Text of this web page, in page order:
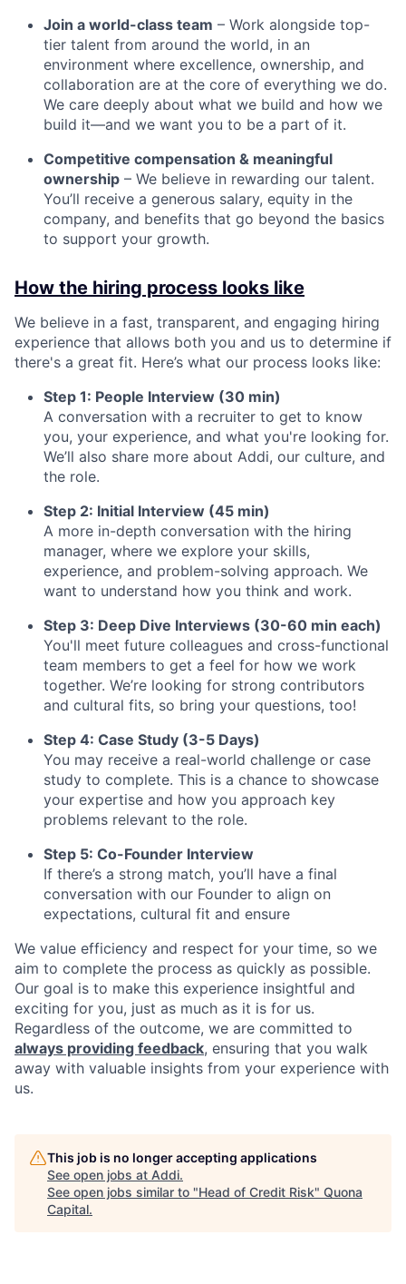
Join a world-class team – Work alongside top-
tier talent from around the world, in an
environment where excellence, ownership, and
collaboration are at the core of everything we do.
We care deeply about what we build and how we
build it—and we want you to be a part of it.
Competitive compensation & meaningful
ownership – We believe in rewarding our talent.
You’ll receive a generous salary, equity in the
company, and benefits that go beyond the basics
to support your growth.
How the hiring process looks like
We believe in a fast, transparent, and engaging hiring
experience that allows both you and us to determine if
there's a great fit. Here’s what our process looks like:
Step 1: People Interview (30 min)
A conversation with a recruiter to get to know
you, your experience, and what you're looking for.
We’ll also share more about Addi, our culture, and
the role.
Step 2: Initial Interview (45 min)
A more in-depth conversation with the hiring
manager, where we explore your skills,
experience, and problem-solving approach. We
want to understand how you think and work.
Step 3: Deep Dive Interviews (30-60 min each)
You'll meet future colleagues and cross-functional
team members to get a feel for how we work
together. We’re looking for strong contributors
and cultural fits, so bring your questions, too!
Step 4: Case Study (3-5 Days)
You may receive a real-world challenge or case
study to complete. This is a chance to showcase
your expertise and how you approach key
problems relevant to the role.
Step 5: Co-Founder Interview
If there’s a strong match, you’ll have a final
conversation with our Founder to align on
expectations, cultural fit and ensure
We value efficiency and respect for your time, so we
aim to complete the process as quickly as possible.
Our goal is to make this experience insightful and
exciting for you, just as much as it is for us.
Regardless of the outcome, we are committed to
always providing feedback, ensuring that you walk
away with valuable insights from your experience with
us.
This job is no longer accepting applications
See open jobs at Addi.
See open jobs similar to "Head of Credit Risk" Quona
Capital.